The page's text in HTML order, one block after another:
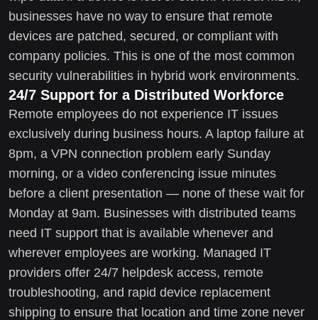
businesses have no way to ensure that remote
devices are patched, secured, or compliant with
company policies. This is one of the most common
security vulnerabilities in hybrid work environments.
24/7 Support for a Distributed Workforce
Remote employees do not experience IT issues
exclusively during business hours. A laptop failure at
8pm, a VPN connection problem early Sunday
morning, or a video conferencing issue minutes
before a client presentation — none of these wait for
Monday at 9am. Businesses with distributed teams
need IT support that is available whenever and
wherever employees are working. Managed IT
providers offer 24/7 helpdesk access, remote
troubleshooting, and rapid device replacement
shipping to ensure that location and time zone never